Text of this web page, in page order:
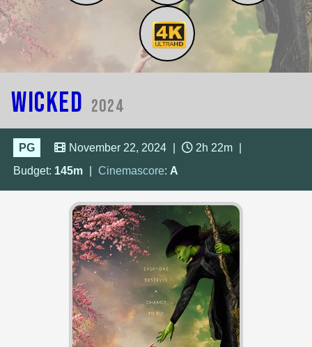
Wicked 2024
PG November 22, 2024 2h 22m
Budget: 145m Cinemascore: A